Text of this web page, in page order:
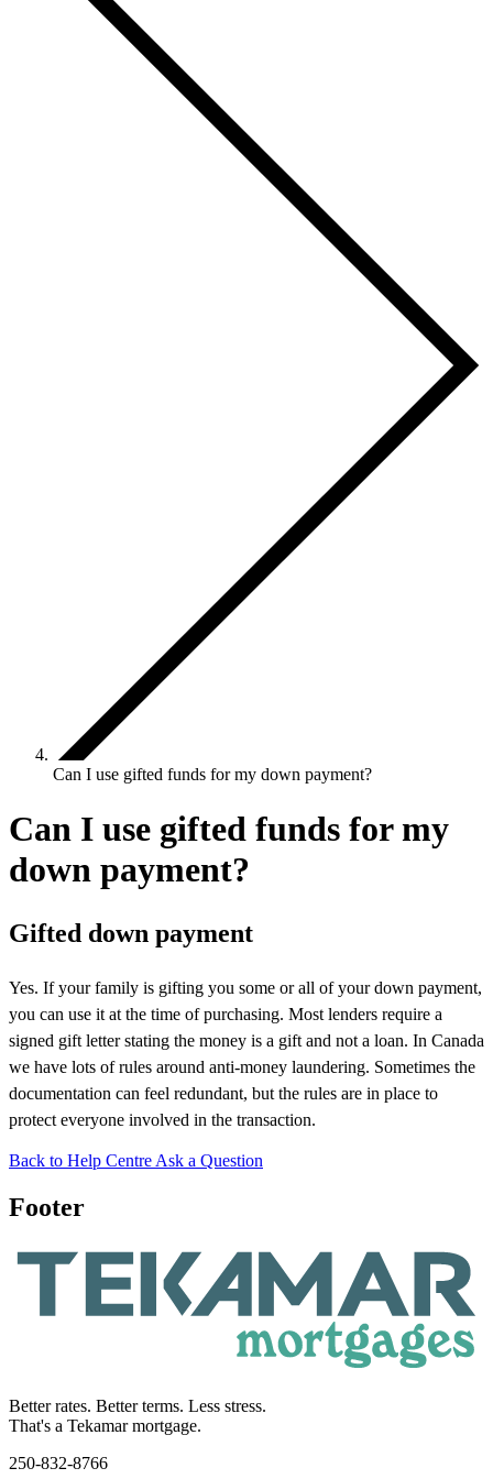
Can I use gifted funds for my down payment?
Can I use gifted funds for my
down payment?
Gifted down payment
Yes. If your family is gifting you some or all of your down payment,
you can use it at the time of purchasing. Most lenders require a
signed gift letter stating the money is a gift and not a loan. In Canada
we have lots of rules around anti-money laundering. Sometimes the
documentation can feel redundant, but the rules are in place to
protect everyone involved in the transaction.
Back to Help Centre Ask a Question
Footer
Better rates. Better terms. Less stress.
That's a Tekamar mortgage.
250-832-8766